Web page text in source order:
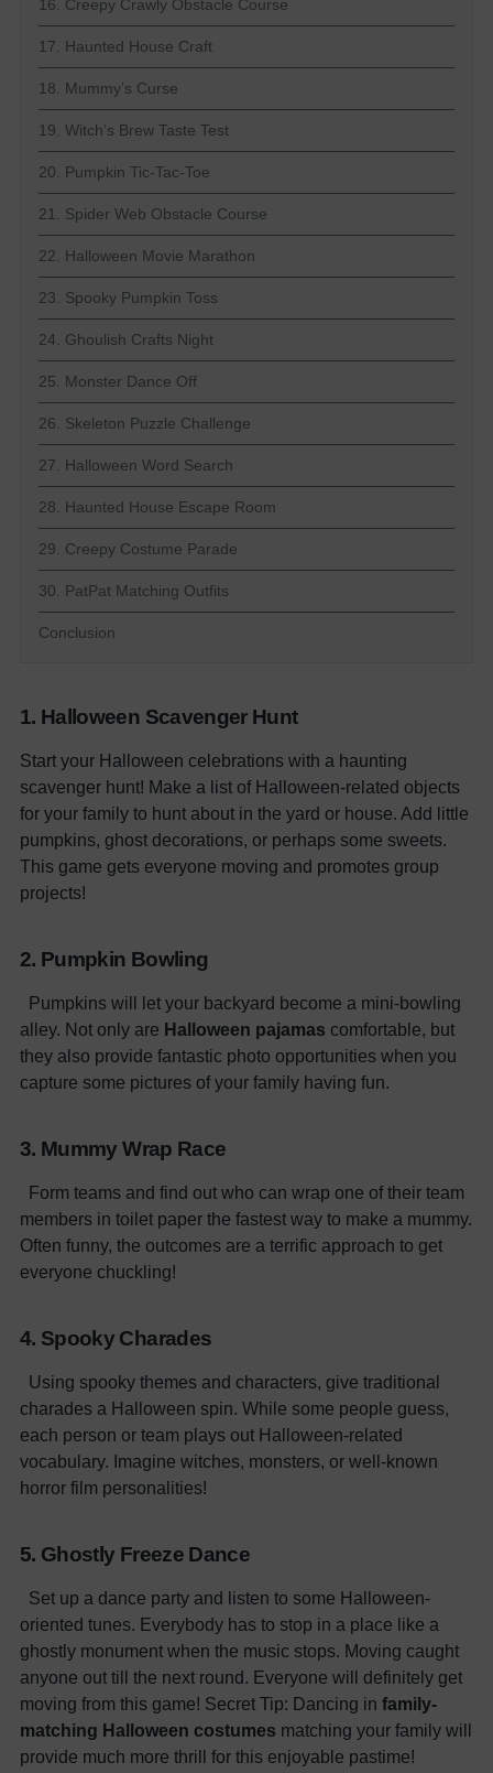
16. Creepy Crawly Obstacle Course
17. Haunted House Craft
18. Mummy’s Curse
19. Witch’s Brew Taste Test
20. Pumpkin Tic-Tac-Toe
21. Spider Web Obstacle Course
22. Halloween Movie Marathon
23. Spooky Pumpkin Toss
24. Ghoulish Crafts Night
25. Monster Dance Off
26. Skeleton Puzzle Challenge
27. Halloween Word Search
28. Haunted House Escape Room
29. Creepy Costume Parade
30. PatPat Matching Outfits
Conclusion
1. Halloween Scavenger Hunt
Start your Halloween celebrations with a haunting
scavenger hunt! Make a list of Halloween-related objects
for your family to hunt about in the yard or house. Add little
pumpkins, ghost decorations, or perhaps some sweets.
This game gets everyone moving and promotes group
projects!
2. Pumpkin Bowling
Pumpkins will let your backyard become a mini-bowling
alley. Not only are Halloween pajamas comfortable, but
they also provide fantastic photo opportunities when you
capture some pictures of your family having fun.
3. Mummy Wrap Race
Form teams and find out who can wrap one of their team
members in toilet paper the fastest way to make a mummy.
Often funny, the outcomes are a terrific approach to get
everyone chuckling!
4. Spooky Charades
Using spooky themes and characters, give traditional
charades a Halloween spin. While some people guess,
each person or team plays out Halloween-related
vocabulary. Imagine witches, monsters, or well-known
horror film personalities!
5. Ghostly Freeze Dance
Set up a dance party and listen to some Halloween-
oriented tunes. Everybody has to stop in a place like a
ghostly monument when the music stops. Moving caught
anyone out till the next round. Everyone will definitely get
moving from this game! Secret Tip: Dancing in family-
matching Halloween costumes matching your family will
provide much more thrill for this enjoyable pastime!